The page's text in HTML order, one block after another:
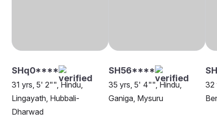
SHq0****
31 yrs, 5' 2"", Hindu,
Lingayath, Hubbali-
Dharwad
SH56****
35 yrs, 5' 4"", Hindu,
Ganiga, Mysuru
32